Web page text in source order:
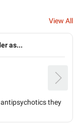
View All
as...
they